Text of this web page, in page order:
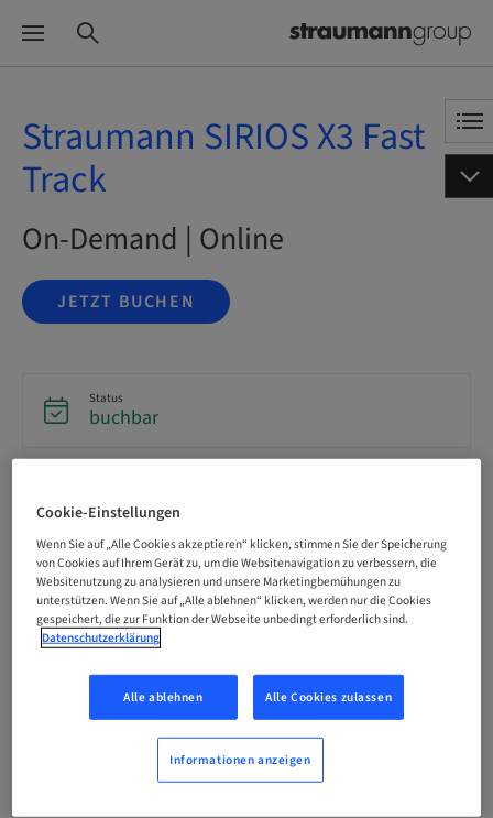
Straumann SIRIOS X3 Fast
Track
On-Demand | Online
JETZT BUCHEN
Status
buchbar
Englisch
Punkte
0.00 Punkte
Bereitstellungsmethode
eLearning
international
Cookie-Einstellungen
Wenn Sie auf „Alle Cookies akzeptieren“ klicken, stimmen Sie der Speicherung
von Cookies auf Ihrem Gerät zu, um die Websitenavigation zu verbessern, die
Websitenutzung zu analysieren und unsere Marketingbemühungen zu
unterstützen. Wenn Sie auf „Alle ablehnen“ klicken, werden nur die Cookies
gespeichert, die zur Funktion der Webseite unbedingt erforderlich sind.
Datenschutzerklärung
Alle ablehnen Alle Cookies zulassen
Informationen anzeigen